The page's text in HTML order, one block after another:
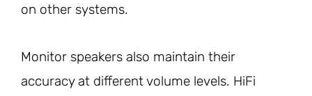
on other systems.
Monitor speakers also maintain their
accuracy at different volume levels. HiFi